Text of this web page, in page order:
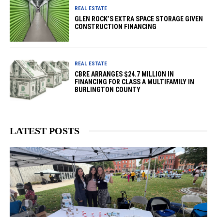
REAL ESTATE
GLEN ROCK’S EXTRA SPACE STORAGE GIVEN
CONSTRUCTION FINANCING
REAL ESTATE
CBRE ARRANGES $24.7 MILLION IN
FINANCING FOR CLASS A MULTIFAMILY IN
BURLINGTON COUNTY
LATEST POSTS